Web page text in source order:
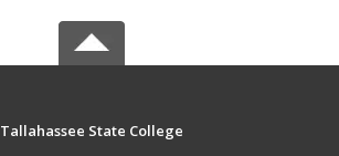
Tallahassee State College